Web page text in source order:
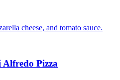
cheese, and tomato sauce.
Pizza